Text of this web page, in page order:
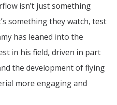
APPLY GIVE
isn’t just something
something they watch, test
has leaned into the
in his field, driven in part
the development of flying
more engaging and